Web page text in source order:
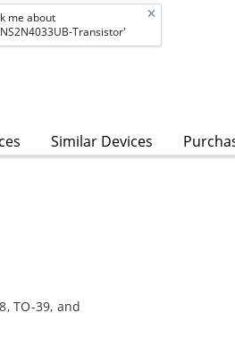
me about
Transistor'
Similar Devices
TO-39, and